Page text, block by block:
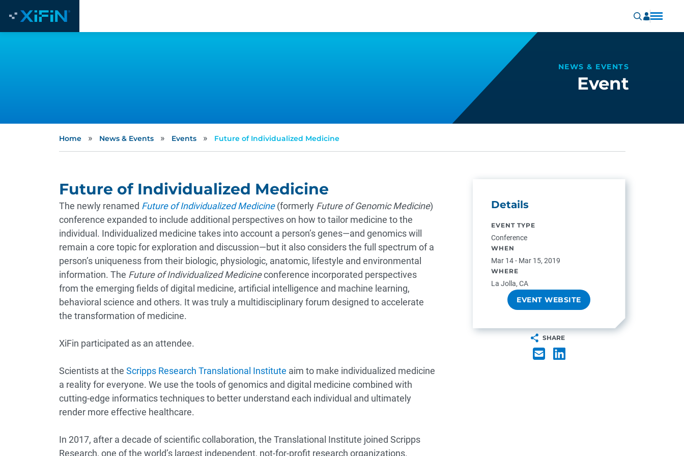
NEWS & EVENTS
Event
Home » News & Events » Events » Future of Individualized Medicine
Future of Individualized Medicine
The newly renamed Future of Individualized Medicine (formerly Future of Genomic Medicine)
conference expanded to include additional perspectives on how to tailor medicine to the
individual. Individualized medicine takes into account a person’s genes—and genomics will
remain a core topic for exploration and discussion—but it also considers the full spectrum of a
person’s uniqueness from their biologic, physiologic, anatomic, lifestyle and environmental
information. The Future of Individualized Medicineconference incorporated perspectives
from the emerging fields of digital medicine, artificial intelligence and machine learning,
behavioral science and others. It was truly a multidisciplinary forum designed to accelerate
the transformation of medicine.
XiFin participated as an attendee.
Scientists at the Scripps Research Translational Institute aim to make individualized medicine
a reality for everyone. We use the tools of genomics and digital medicine combined with
cutting-edge informatics techniques to better understand each individual and ultimately
render more effective healthcare.
In 2017, after a decade of scientific collaboration, the Translational Institute joined Scripps
Research, one of the world’s largest independent, not-for-profit research organizations.
Details
EVENT TYPE
Conference
WHEN
Mar 14 - Mar 15, 2019
WHERE
La Jolla, CA
EVENT WEBSITE
SHARE